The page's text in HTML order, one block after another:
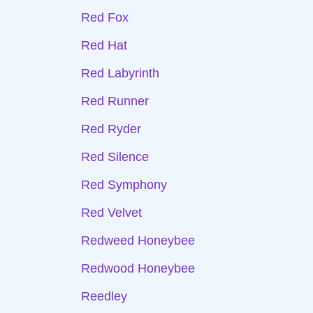
Red Fox
Red Hat
Red Labyrinth
Red Runner
Red Ryder
Red Silence
Red Symphony
Red Velvet
Redweed Honeybee
Redwood Honeybee
Reedley